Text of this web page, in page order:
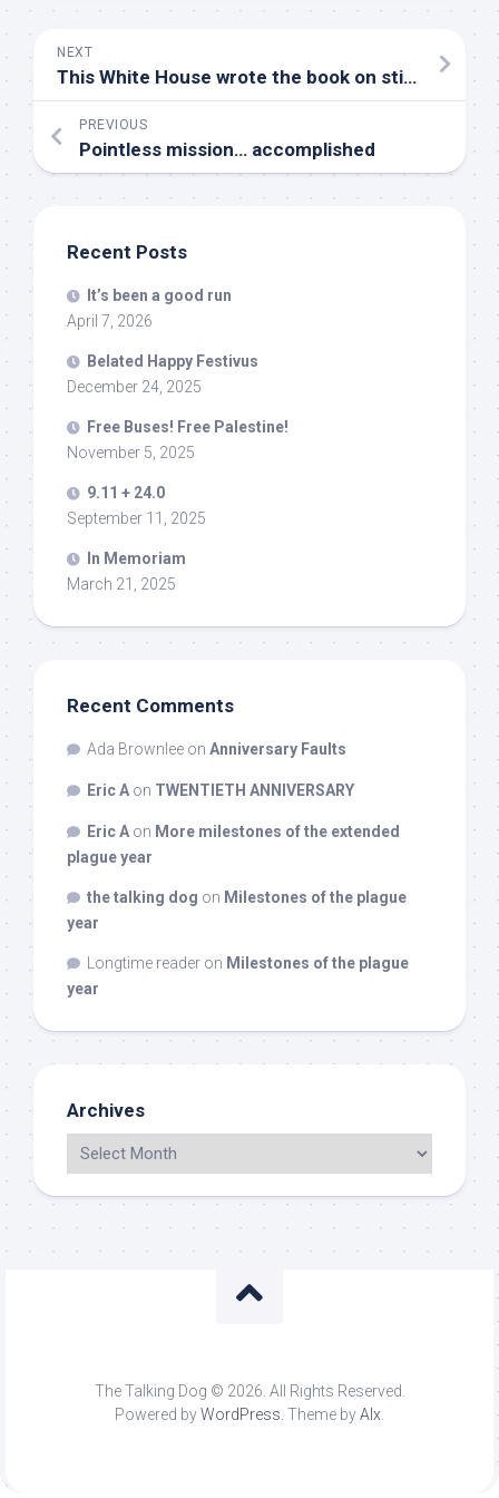
NEXT
This White House wrote the book on stifling dissent
PREVIOUS
Pointless mission… accomplished
Recent Posts
It’s been a good run
April 7, 2026
Belated Happy Festivus
December 24, 2025
Free Buses! Free Palestine!
November 5, 2025
9.11 + 24.0
September 11, 2025
In Memoriam
March 21, 2025
Recent Comments
Ada Brownlee on Anniversary Faults
Eric A on TWENTIETH ANNIVERSARY
Eric A on More milestones of the extended
plague year
the talking dog on Milestones of the plague
year
Longtime reader on Milestones of the plague
year
Archives
The Talking Dog © 2026. All Rights Reserved.
Powered byWordPress. Theme byAlx.